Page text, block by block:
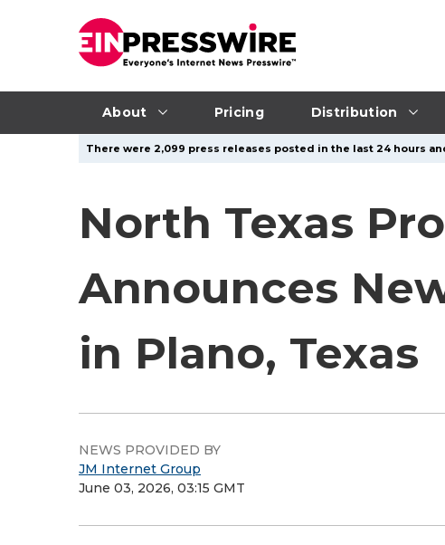
About Pricing Distribution
There were 2,099 press releases posted in the last 24 hours
North Texas
Announces
in Plano, Texas
NEWS PROVIDED BY
JM Internet Group
June 03, 2026, 03:15 GMT